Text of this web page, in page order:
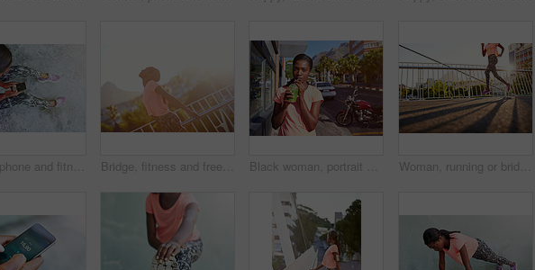
Woman, phone and fitness above with tracker for radio podcast, music or audio streaming in city. Top view, female person or runner with mobile smartphone screen for sound, workout app or step counter Bridge, fitness and freedom with sports black woman outdoor in city for cardio training or workout. Exercise, flare and wellness with happy African athlete person in urban town for marathon goals Black woman, portrait and fitness with smoothie in city for hydration, detox or health and wellness. Young African, female person or drinking with green juice for nutrition, weight loss or vitamins Woman, running or bridge with fitness in city for workout, sprint or race on asphalt. Legs, female person or runner with track shoes or sneakers for jog, cardio or outdoor exercise in an urban town